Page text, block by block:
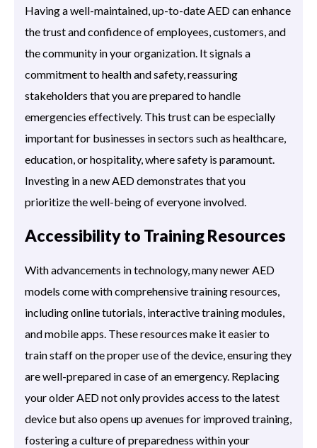
Having a well-maintained, up-to-date AED can enhance
the trust and confidence of employees, customers, and
the community in your organization. It signals a
commitment to health and safety, reassuring
stakeholders that you are prepared to handle
emergencies effectively. This trust can be especially
important for businesses in sectors such as healthcare,
education, or hospitality, where safety is paramount.
Investing in a new AED demonstrates that you
prioritize the well-being of everyone involved.
Accessibility to Training Resources
With advancements in technology, many newer AED
models come with comprehensive training resources,
including online tutorials, interactive training modules,
and mobile apps. These resources make it easier to
train staff on the proper use of the device, ensuring they
are well-prepared in case of an emergency. Replacing
your older AED not only provides access to the latest
device but also opens up avenues for improved training,
fostering a culture of preparedness within your